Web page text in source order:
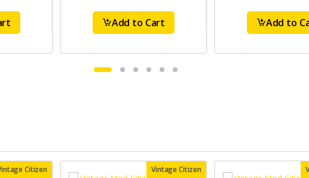
Add to Cart Add to
Citizen Vintage Citizen